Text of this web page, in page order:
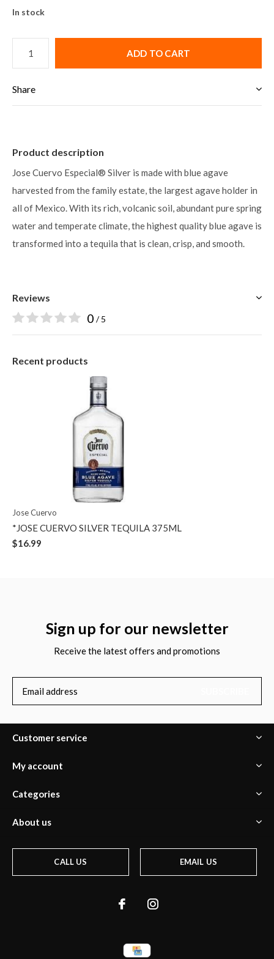
In stock
ADD TO CART
Share
Product description
Jose Cuervo Especial® Silver is made with blue agave
harvested from the family estate, the largest agave holder in
all of Mexico. With its rich, volcanic soil, abundant pure spring
water and temperate climate, the highest quality blue agave is
transformed into a tequila that is clean, crisp, and smooth.
Reviews
0 / 5
Recent products
Jose Cuervo
*JOSE CUERVO SILVER TEQUILA 375ML
$16.99
Sign up for our newsletter
Receive the latest offers and promotions
Customer service
My account
Categories
About us
CALL US EMAIL US